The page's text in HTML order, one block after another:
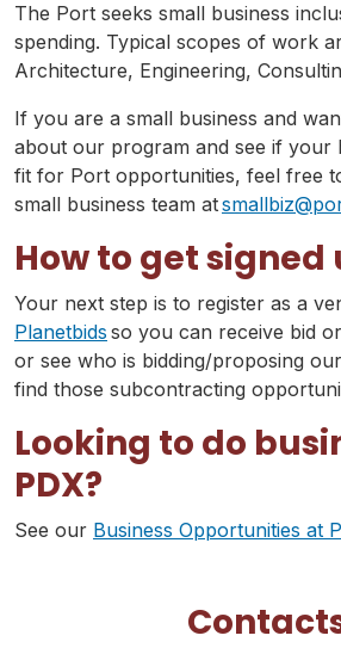
The Port seeks small business
spending. Typical scopes of work
Architecture, Engineering,
If you are a small business and
about our program and see if your
fit for Port opportunities, feel free
small business team at
How to get signed
Your next step is to register as a
Planetbids so you can receive bid
or see who is bidding/proposing
find those subcontracting
Looking to do
PDX?
See our Business Opportunities at